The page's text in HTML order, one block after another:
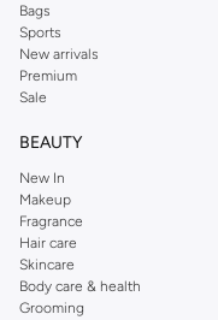
Bags
Sports
New arrivals
Premium
Sale
BEAUTY
New In
Makeup
Fragrance
Hair care
Skincare
Body care & health
Grooming